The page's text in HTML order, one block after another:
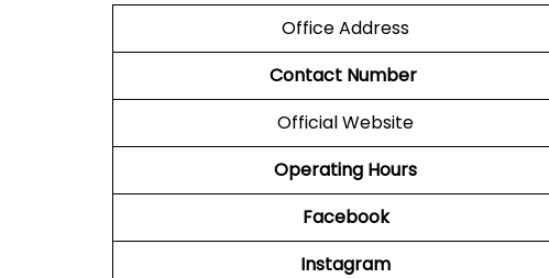
Office Address
Contact Number
Official Website
Operating Hours
Facebook
Instagram